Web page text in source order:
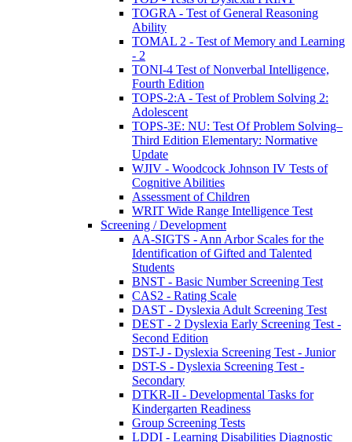
TOGRA - Test of General Reasoning
Ability
TOMAL 2 - Test of Memory and Learning
- 2
TONI-4 Test of Nonverbal Intelligence,
Fourth Edition
TOPS-2:A - Test of Problem Solving 2:
Adolescent
TOPS-3E: NU: Test Of Problem Solving–
Third Edition Elementary: Normative
Update
WJIV - Woodcock Johnson IV Tests of
Cognitive Abilities
Assessment of Children
WRIT Wide Range Intelligence Test
Screening / Development
AA-SIGTS - Ann Arbor Scales for the
Identification of Gifted and Talented
Students
BNST - Basic Number Screening Test
CAS2 - Rating Scale
DAST - Dyslexia Adult Screening Test
DEST - 2 Dyslexia Early Screening Test -
Second Edition
DST-J - Dyslexia Screening Test - Junior
DST-S - Dyslexia Screening Test -
Secondary
DTKR-II - Developmental Tasks for
Kindergarten Readiness
Group Screening Tests
LDDI - Learning Disabilities Diagnostic